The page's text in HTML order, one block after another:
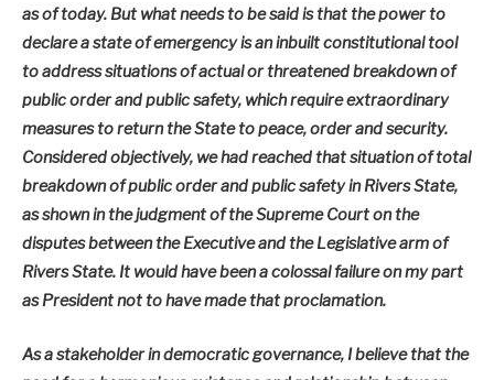
as of today. But what needs to be said is that the power to
declare a state of emergency is an inbuilt constitutional tool
to address situations of actual or threatened breakdown of
public order and public safety, which require extraordinary
measures to return the State to peace, order and security.
Considered objectively, we had reached that situation of total
breakdown of public order and public safety in Rivers State,
as shown in the judgment of the Supreme Court on the
disputes between the Executive and the Legislative arm of
Rivers State. It would have been a colossal failure on my part
as President not to have made that proclamation.
As a stakeholder in democratic governance, I believe that the